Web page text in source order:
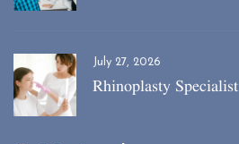
July 27, 2026
Rhinoplasty